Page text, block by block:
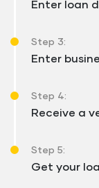
Enter loan
Step 3:
Enter
Step 4:
Receive a
Step 5:
Get your